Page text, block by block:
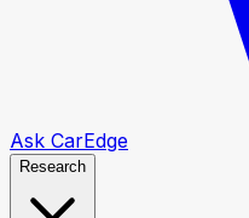
Ask CarEdge
Research